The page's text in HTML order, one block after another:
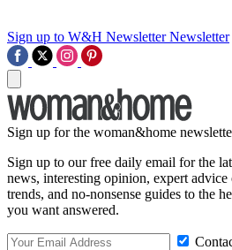
Sign up to W&H Newsletter Newsletter
Sign up for the woman&home
Sign up to our free daily email for the
news, interesting opinion, expert
trends, and no-nonsense guides to the
you want answered.